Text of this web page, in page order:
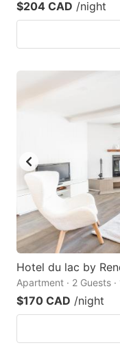
$204 CAD /night
Hotel du lac by
Apartment · 2 Guests
$170 CAD /night